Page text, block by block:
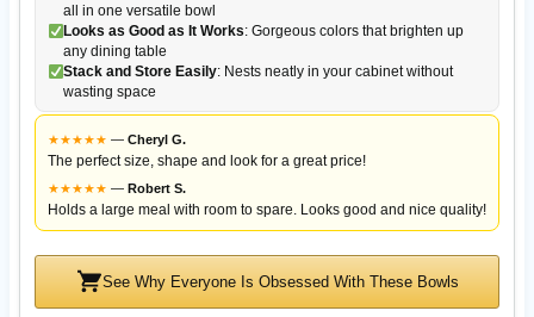
all in one versatile bowl
Looks as Good as It Works: Gorgeous colors that brighten up
any dining table
Stack and Store Easily: Nests neatly in your cabinet without
wasting space
★★★★★ — Cheryl G.
The perfect size, shape and look for a great price!
★★★★★ — Robert S.
Holds a large meal with room to spare. Looks good and nice quality!
See Why Everyone Is Obsessed With These Bowls